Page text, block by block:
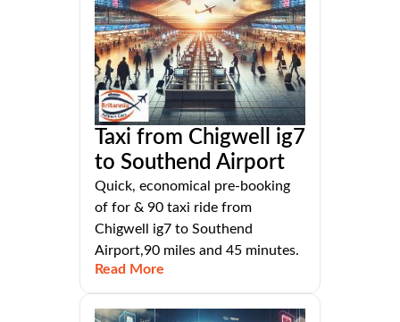
Taxi from Chigwell ig7
to Southend Airport
Quick, economical pre-booking
of for & 90 taxi ride from
Chigwell ig7 to Southend
Airport,90 miles and 45 minutes.
Read More